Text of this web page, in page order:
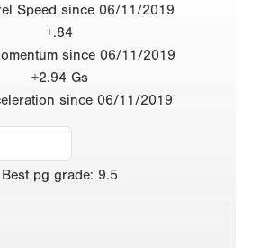
Speed since 06/11/2019
+.84
since 06/11/2019
+2.94 Gs
since 06/11/2019
Best pg grade: 9.5